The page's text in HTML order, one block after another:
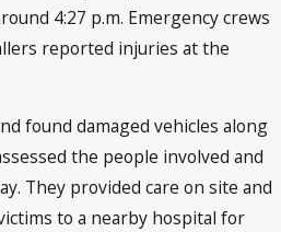
4:27 p.m. Emergency crews
reported injuries at the
found damaged vehicles along
the people involved and
They provided care on site and
to a nearby hospital for